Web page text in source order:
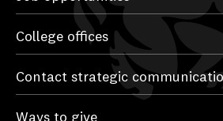
College offices
Contact strategic
Ways to give